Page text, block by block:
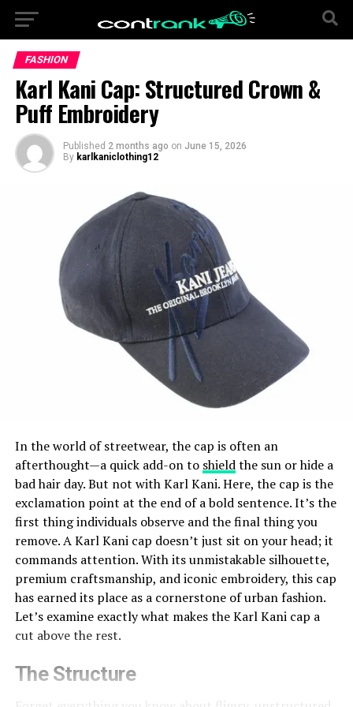
FASHION
Karl Kani Cap: Structured Crown &
Puff Embroidery
Published 2 months ago on June 15, 2026
By karlkaniclothing12
In the world of streetwear, the cap is often an
afterthought—a quick add-on to shieldthe sun or hide a
bad hair day. But not with Karl Kani. Here, the cap is the
exclamation point at the end of a bold sentence.It’sthe
first thingindividuals observeand thefinalthing you
remove.A Karl Kani cap doesn’t just sit on your head; it
commands attention. With its unmistakable silhouette,
premium craftsmanship, and iconic embroidery, this cap
has earned its place as a cornerstone of urban fashion.
Let’s examine exactly what makes the Karl Kani cap a
cut above the rest.
The Structure